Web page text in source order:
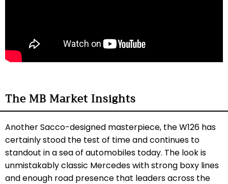
The MB Market Insights
Another Sacco-designed masterpiece, the W126 has
certainly stood the test of time and continues to
standout in a sea of automobiles today. The look is
unmistakably classic Mercedes with strong boxy lines
and enough road presence that leaders across the